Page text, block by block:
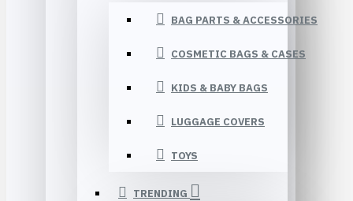
BAG PARTS & ACCESSORIES
COSMETIC BAGS & CASES
KIDS & BABY BAGS
LUGGAGE COVERS
TOYS
TRENDING